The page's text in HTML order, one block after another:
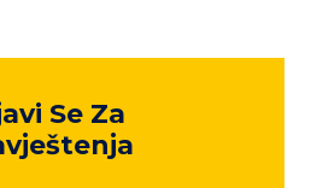
Se Za